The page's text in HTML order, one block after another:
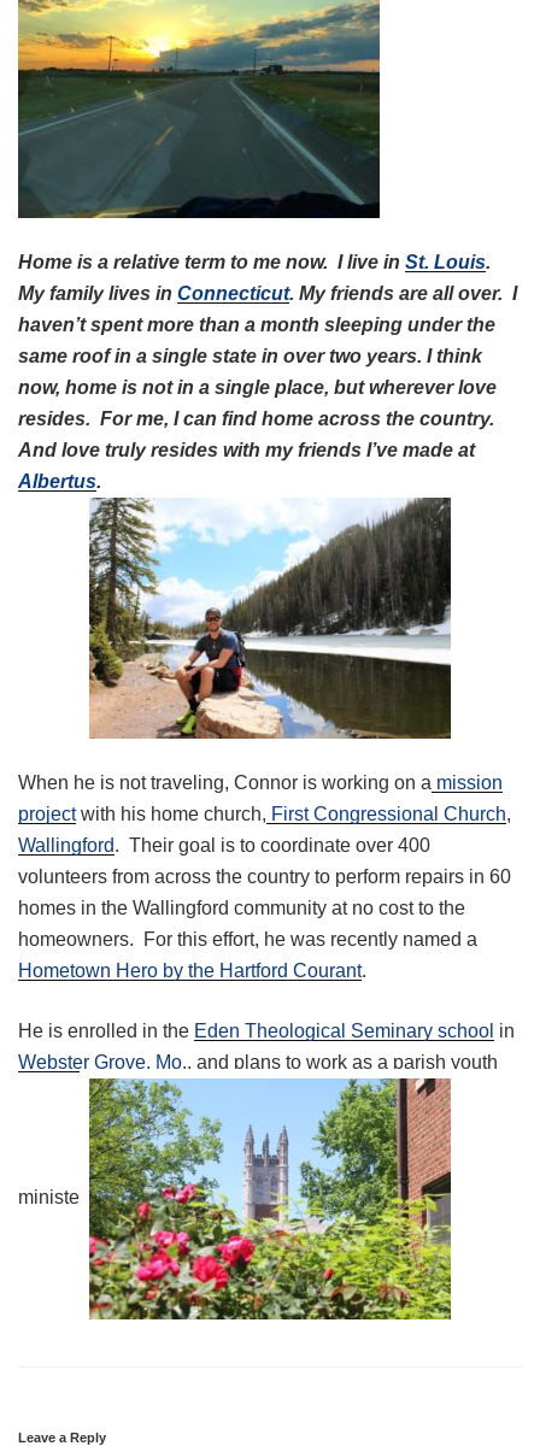
Home is a relative term to me now. I live in St. Louis.
My family lives in Connecticut. My friends are all over. I
haven’t spent more than a month sleeping under the
same roof in a single state in over two years. I think
now, home is not in a single place, but wherever love
resides. For me, I can find home across the country.
And love truly resides with my friends I’ve made at
Albertus.
When he is not traveling, Connor is working on a mission
projectwith his home church, First Congressional Church,
Wallingford. Their goal is to coordinate over 400
volunteers from across the country to perform repairs in 60
homes in the Wallingford community at no cost to the
homeowners. For this effort, he was recently named a
Hometown Hero by the Hartford Courant.
He is enrolled in the Eden Theological Seminary school in
Webster Grove, Mo., and plans to work as a parish youth
minister.
Leave a Reply